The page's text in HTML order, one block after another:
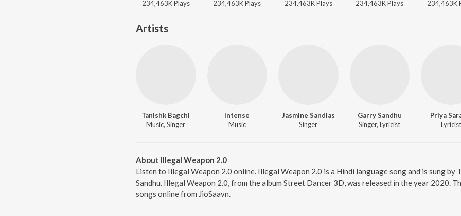
234,463KPlays
234,463KPlays
234,463KPlays
234,463KPlays
234,463K
Artists
Tanishk Bagchi
Music, Singer
Intense
Music
Jasmine Sandlas
Singer
Garry Sandhu
Singer, Lyricist
Priya
Lyricist
About Illegal Weapon 2.0
Listen to Illegal Weapon 2.0 online. Illegal Weapon 2.0 is a Hindi language song and is sung by
Sandhu. Illegal Weapon 2.0, from the album Street Dancer 3D, was released in the year 2020.
songs online from JioSaavn.